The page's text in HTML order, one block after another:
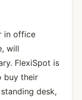
in office
will
FlexiSpot is
buy their
desk,